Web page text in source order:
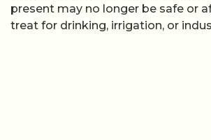
present may no longer be safe or
treat for drinking, irrigation, or